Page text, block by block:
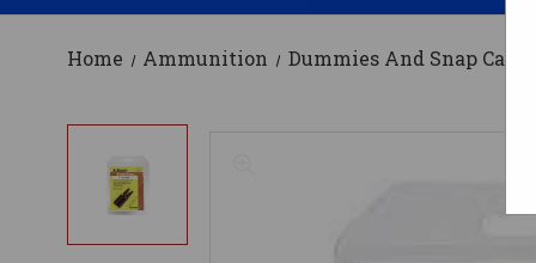
Home Ammunition Dummies And Snap Caps